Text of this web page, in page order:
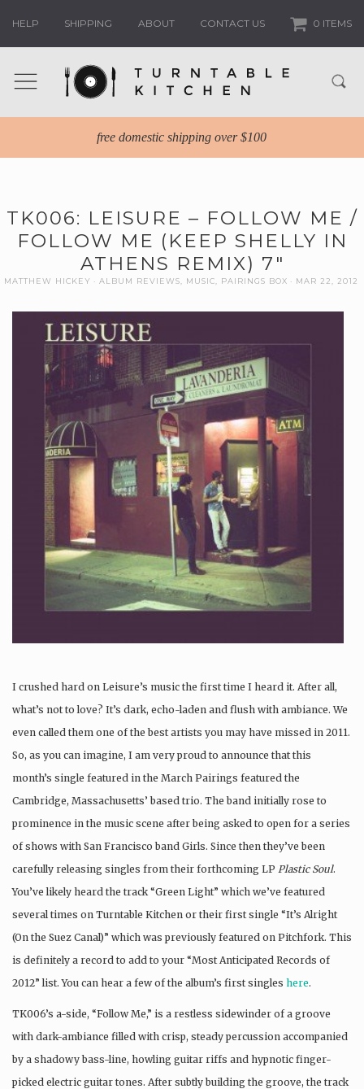
HELP SHIPPING ABOUT CONTACT US 0 ITEMS
free domestic shipping over $100
TK006: LEISURE – FOLLOW ME /
FOLLOW ME (KEEP SHELLY IN
ATHENS REMIX) 7″
MATTHEW HICKEY ALBUM REVIEWS MUSIC PAIRINGS BOX MAR 22, 2012
I crushed hard on Leisure’s music the first time I heard it. After all,
what’s not to love? It’s dark, echo-laden and flush with ambiance. We
even called them one of the best artists you may have missed in 2011.
So, as you can imagine, I am very proud to announce that this
month’s single featured in the March Pairings featured the
Cambridge, Massachusetts’ based trio. The band initially rose to
prominence in the music scene after being asked to open for a series
of shows with San Francisco band Girls. Since then they’ve been
carefully releasing singles from their forthcoming LP Plastic Soul.
You’ve likely heard the track “Green Light” which we’ve featured
several times on Turntable Kitchen or their first single “It’s Alright
(On the Suez Canal)” which was previously featured on Pitchfork. This
is definitely a record to add to your “Most Anticipated Records of
2012” list. You can hear a few of the album’s first singles here.
TK006’s a-side, “Follow Me,” is a restless sidewinder of a groove
with dark-ambiance filled with crisp, steady percussion accompanied
by a shadowy bass-line, howling guitar riffs and hypnotic finger-
picked electric guitar tones. After subtly building the groove, the track